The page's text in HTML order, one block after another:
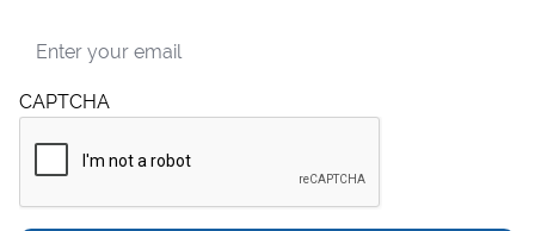
CAPTCHA